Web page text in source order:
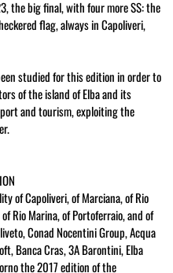
the big final, with four more SS: the
flag, always in Capoliveri,
studied for this edition in order to
of the island of Elba and its
and tourism, exploiting the
of Capoliveri, of Marciana, of Rio
Rio Marina, of Portoferraio, and of
Conad Nocentini Group, Acqua
Banca Cras, 3A Barontini, Elba
the 2017 edition of the